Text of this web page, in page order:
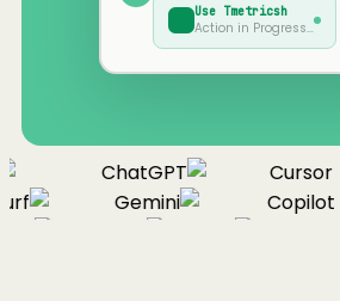
Use Tmetricsh
Action in Progress…
ChatGPT
Cursor
Gemini
Copilot